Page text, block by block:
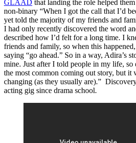
GLAAD that landing the role helped
non-binary “When I got the call that I’d
yet told the majority of my friends and
I had only recently discovered the word
described how I’d felt for a long time. I
friends and family, so when this
saying “go ahead.” So in a way, Adira’s
mine. Just after I told people in my life,
the most common coming out story, but it
changing (as they usually are).”
acting gig since drama school.